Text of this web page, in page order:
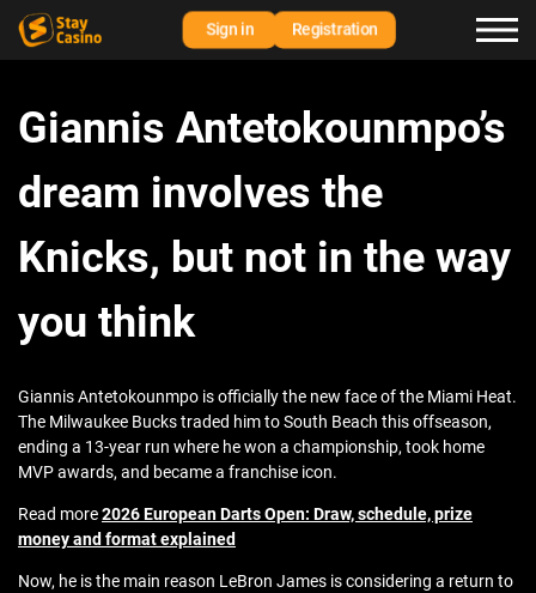
Sign in Registration
Giannis Antetokounmpo’s
dream involves the
Knicks, but not in the way
you think
Giannis Antetokounmpo is officially the new face of the Miami Heat.
The Milwaukee Bucks traded him to South Beach this offseason,
ending a 13-year run where he won a championship, took home
MVP awards, and became a franchise icon.
Read more2026 European Darts Open: Draw, schedule, prize
money and format explained
Now, he is the main reason LeBron James is considering a return to